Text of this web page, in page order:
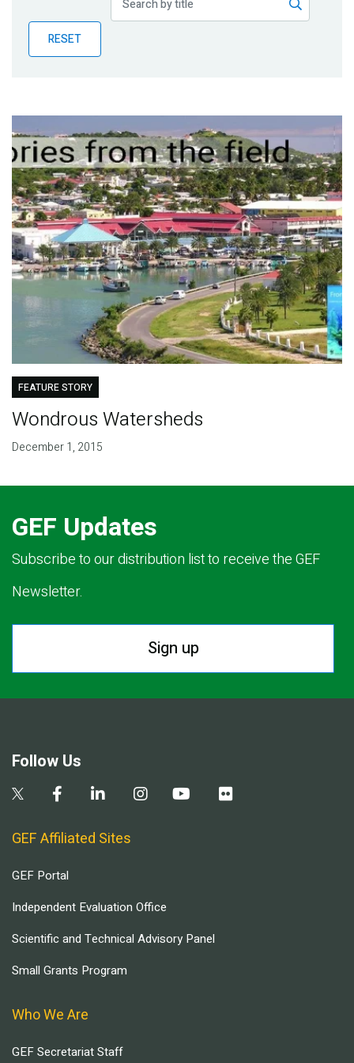
BlogRESET
FEATURE STORY
Wondrous Watersheds
December 1, 2015
GEF Updates
Subscribe to our distribution list to receive the GEF
Newsletter.
Sign up
Follow Us
GEF Affiliated Sites
GEF Portal
Independent Evaluation Office
Scientific and Technical Advisory Panel
Small Grants Program
Who We Are
GEF Secretariat Staff